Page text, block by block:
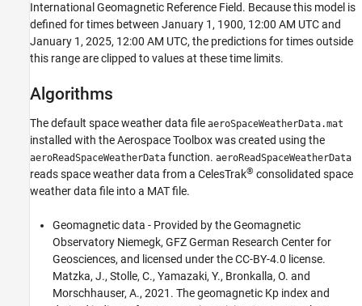
International Geomagnetic Reference Field. Because this model is
defined for times between January 1, 1900, 12:00 AM UTC and
January 1, 2025, 12:00 AM UTC, the predictions for times outside
this range are clipped to values at these time limits.
Algorithms
The default space weather data file aeroSpaceWeatherData.mat
installed with theAerospace Toolboxwas created using the
aeroReadSpaceWeatherData function. aeroReadSpaceWeatherData
reads space weather data from a CelesTrak® consolidated space
weather data file into a MAT file.
Geomagnetic data - Provided by the Geomagnetic
Observatory Niemegk, GFZ German Research Center for
Geosciences, and licensed under the CC-BY-4.0 license.
Matzka, J., Stolle, C., Yamazaki, Y., Bronkalla, O. and
Morschhauser, A., 2021. The geomagnetic Kp index and